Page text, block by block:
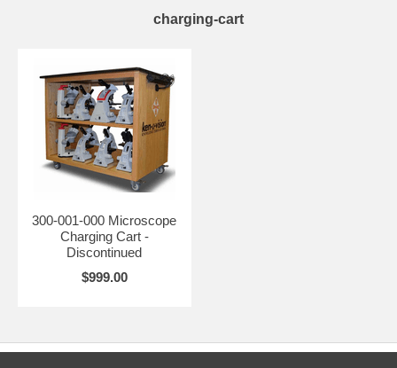
charging-cart
300-001-000 Microscope
Charging Cart -
Discontinued
$999.00